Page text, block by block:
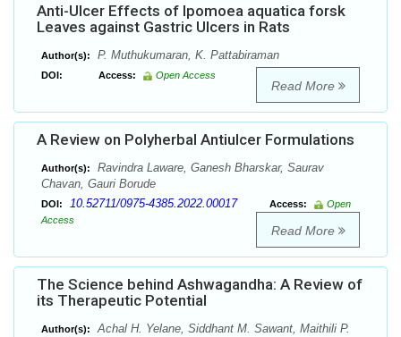
Anti-Ulcer Effects of Ipomoea aquatica forsk
Leaves against Gastric Ulcers in Rats
Author(s): P. Muthukumaran, K. Pattabiraman
DOI: Access: Open Access
Read More
A Review on Polyherbal Antiulcer Formulations
Author(s):
Ravindra Laware, Ganesh Bharskar, Saurav
Chavan, Gauri Borude
DOI: 10.52711/0975-4385.2022.00017 Access:
Open
Access
Read More
The Science behind Ashwagandha: A Review of
its Therapeutic Potential
Author(s):
Achal H. Yelane, Siddhant M. Sawant, Maithili P.